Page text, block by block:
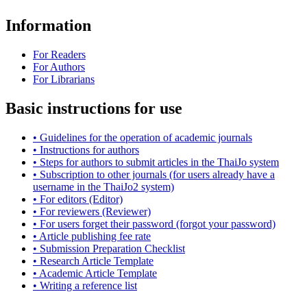
Information
For Readers
For Authors
For Librarians
Basic instructions for use
• Guidelines for the operation of academic journals
• Instructions for authors
• Steps for authors to submit articles in the ThaiJo system
• Subscription to other journals (for users already have a
username in the ThaiJo2 system)
• For editors (Editor)
• For reviewers (Reviewer)
• For users forget their password (forgot your password)
• Article publishing fee rate
• Submission Preparation Checklist
• Research Article Template
• Academic Article Template
• Writing a reference list